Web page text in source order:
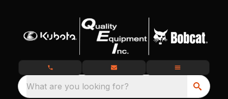
What are you looking for?